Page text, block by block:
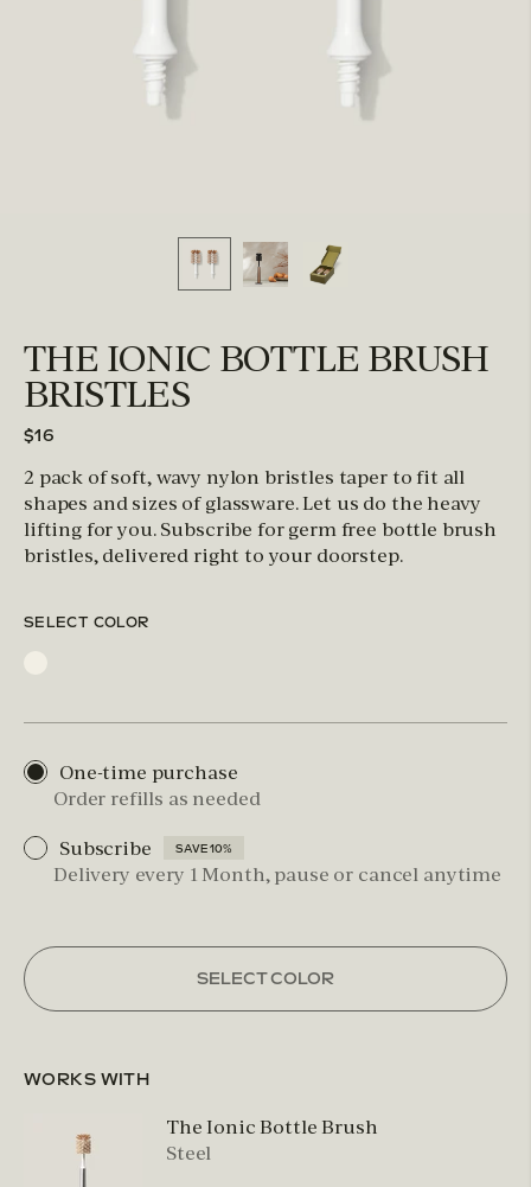
THE IONIC BOTTLE BRUSH
BRISTLES
$16
2 pack of soft, wavy nylon bristles taper to fit all
shapes and sizes of glassware. Let us do the heavy
lifting for you. Subscribe for germ free bottle brush
bristles, delivered right to your doorstep.
SELECT COLOR
One-time purchase
Order refills as needed
Subscribe
SAVE 10%
Delivery every 1 Month, pause or cancel anytime
SELECT COLOR
WORKS WITH
The Ionic Bottle Brush
Steel